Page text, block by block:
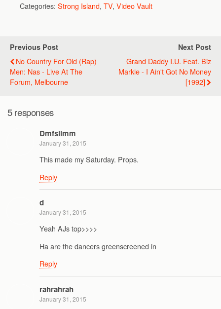
Categories: Strong Island, TV, Video Vault
Previous Post
No Country For Old (Rap)
Men: Nas - Live At The
Forum, Melbourne
Next Post
Grand Daddy I.U. Feat. Biz
Markie - I Ain't Got No Money
[1992]
5 responses
Dmfslimm
January 31, 2015
This made my Saturday. Props.
Reply
d
January 31, 2015
Yeah AJs top>>>>
Ha are the dancers greenscreened in
Reply
rahrahrah
January 31, 2015